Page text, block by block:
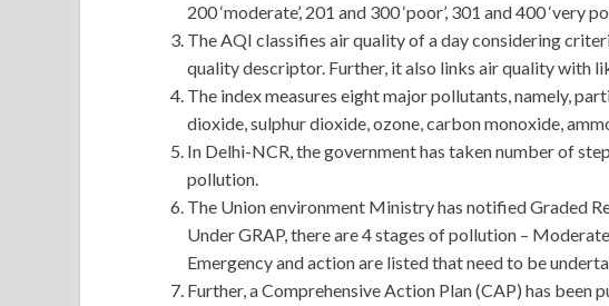
200 ‘moderate’, 201 and 300 ‘poor’, 301 and 400 ‘very
The AQI classifies air quality of a day considering
quality descriptor. Further, it also links air quality with
The index measures eight major pollutants, namely,
dioxide, sulphur dioxide, ozone, carbon monoxide,
In Delhi-NCR, the government has taken number of
pollution.
The Union environment Ministry has notified Graded
Under GRAP, there are 4 stages of pollution –
Emergency and action are listed that need to be
Further, a Comprehensive Action Plan (CAP) has